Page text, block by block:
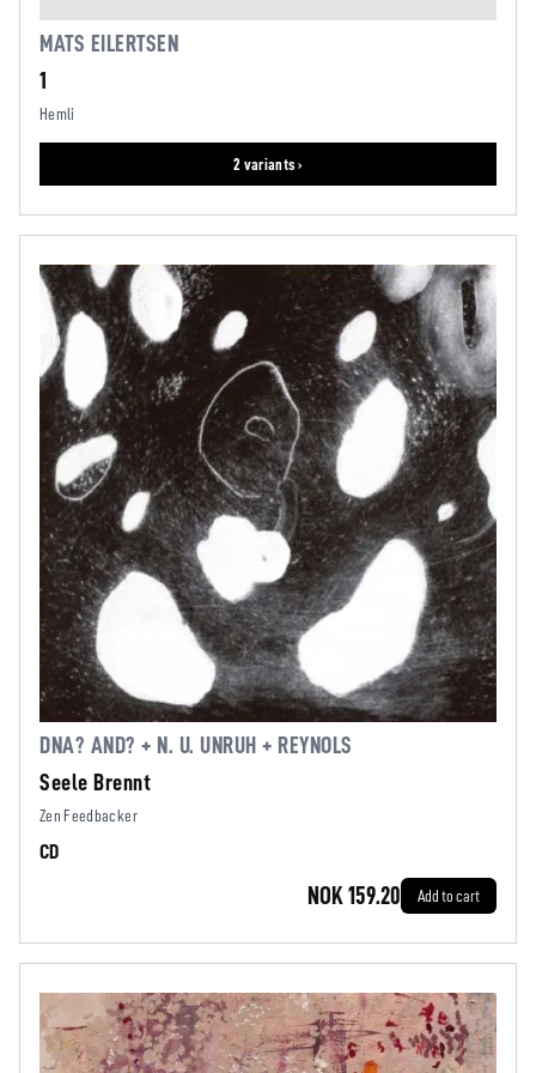
MATS EILERTSEN
1
Hemli
2 variants ›
DNA? AND? + N. U. UNRUH + REYNOLS
Seele Brennt
Zen Feedbacker
CD
NOK 159.20 Add to cart